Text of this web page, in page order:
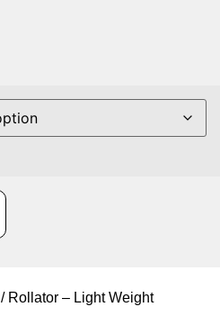
/ Rollator – Light Weight